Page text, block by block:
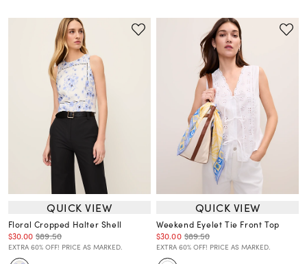
QUICK VIEW
Floral Cropped Halter Shell
$30.00 $89.50
EXTRA 60% OFF! PRICE AS MARKED.
QUICK VIEW
Weekend Eyelet Tie Front Top
$30.00 $89.50
EXTRA 60% OFF! PRICE AS MARKED.